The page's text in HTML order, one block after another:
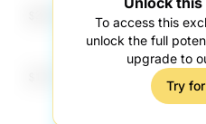
To access this
unlock the full
upgrade to
Try for